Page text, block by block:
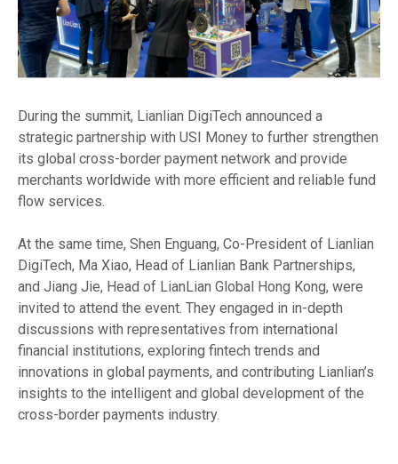
During the summit, Lianlian DigiTech announced a
strategic partnership with USI Money to further strengthen
its global cross-border payment network and provide
merchants worldwide with more efficient and reliable fund
flow services.
At the same time, Shen Enguang, Co-President of Lianlian
DigiTech, Ma Xiao, Head of Lianlian Bank Partnerships,
and Jiang Jie, Head of LianLian Global Hong Kong, were
invited to attend the event. They engaged in in-depth
discussions with representatives from international
financial institutions, exploring fintech trends and
innovations in global payments, and contributing Lianlian’s
insights to the intelligent and global development of the
cross-border payments industry.